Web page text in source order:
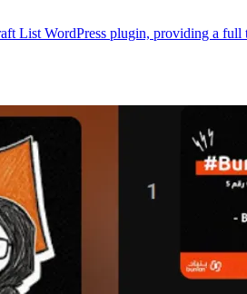
List WordPress plugin, providing a